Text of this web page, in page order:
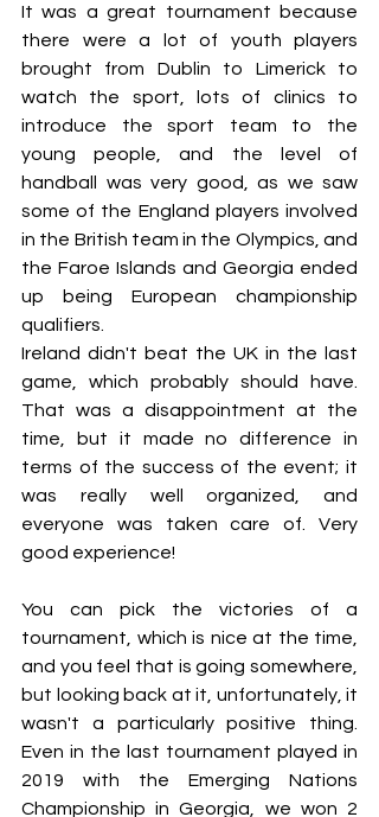
It was a great tournament because
there were a lot of youth players
brought from Dublin to Limerick to
watch the sport, lots of clinics to
introduce the sport team to the
young people, and the level of
handball was very good, as we saw
some of the England players involved
in the British team in the Olympics, and
the Faroe Islands and Georgia ended
up being European championship
qualifiers.
Ireland didn't beat the UK in the last
game, which probably should have.
That was a disappointment at the
time, but it made no difference in
terms of the success of the event; it
was really well organized, and
everyone was taken care of. Very
good experience!
You can pick the victories of a
tournament, which is nice at the time,
and you feel that is going somewhere,
but looking back at it, unfortunately, it
wasn't a particularly positive thing.
Even in the last tournament played in
2019 with the Emerging Nations
Championship in Georgia, we won 2